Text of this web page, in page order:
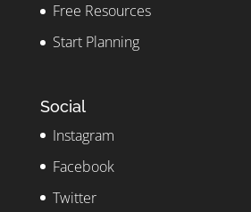
Free Resources
Start Planning
Social
Instagram
Facebook
Twitter